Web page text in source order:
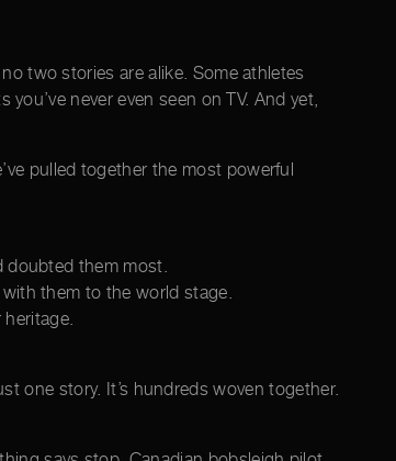
two stories are alike. Some athletes
never even seen on TV. And yet,
pulled together the most powerful
doubted them most.
them to the world stage.
one story. It’s hundreds woven together.